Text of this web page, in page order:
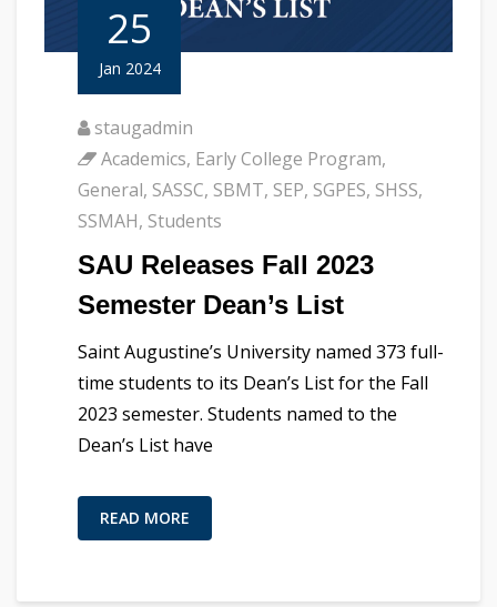
25
Jan 2024
staugadmin
Academics, Early College Program,
General, SASSC, SBMT, SEP, SGPES, SHSS,
SSMAH, Students
SAU Releases Fall 2023
Semester Dean’s List
Saint Augustine’s University named 373 full-
time students to its Dean’s List for the Fall
2023 semester. Students named to the
Dean’s List have
READ MORE